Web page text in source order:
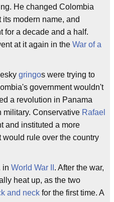
He changed Colombia
modern name, and
for a decade and a half.
at it again in the War of a
gringos were trying to
government wouldn't
a revolution in Panama
military. Conservative Rafael
and instituted a more
rule over the country
in World War II . After the war,
heat up, as the two
and neck for the first time. A